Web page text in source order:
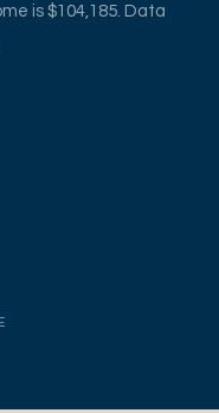
is $104,185. Data